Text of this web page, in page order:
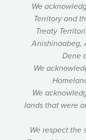
We
Territory and
Treaty
Anishinaabeg,
Dene
We
We
lands that were
We respect the